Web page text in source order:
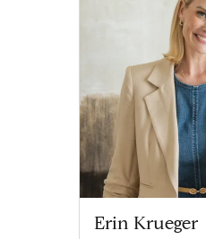
Erin Krueger